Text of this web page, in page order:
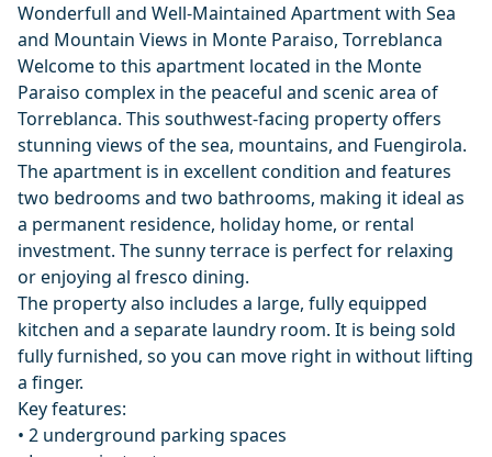
Wonderfull and Well-Maintained Apartment with Sea
and Mountain Views in Monte Paraiso, Torreblanca
Welcome to this apartment located in the Monte
Paraiso complex in the peaceful and scenic area of
Torreblanca. This southwest-facing property offers
stunning views of the sea, mountains, and Fuengirola.
The apartment is in excellent condition and features
two bedrooms and two bathrooms, making it ideal as
a permanent residence, holiday home, or rental
investment. The sunny terrace is perfect for relaxing
or enjoying al fresco dining.
The property also includes a large, fully equipped
kitchen and a separate laundry room. It is being sold
fully furnished, so you can move right in without lifting
a finger.
Key features:
• 2 underground parking spaces